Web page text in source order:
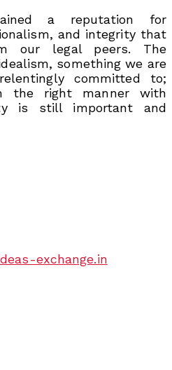
a reputation for
and integrity that
our legal peers. The
something we are
committed to;
the right manner with
is still important and
exchange.in